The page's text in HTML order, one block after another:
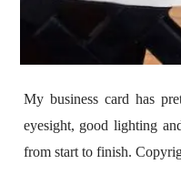
My business card has
eyesight, good lighting
from start to finish.